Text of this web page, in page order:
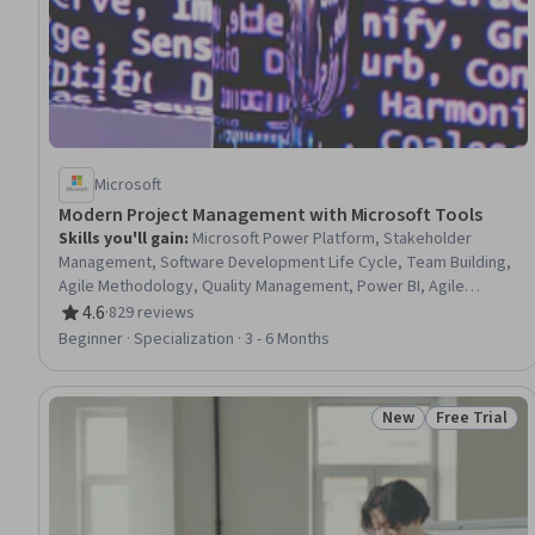
Microsoft
Modern Project Management with Microsoft Tools
Skills you'll gain: Microsoft Power Platform, Stakeholder
Management, Software Development Life Cycle, Team Building,
Agile Methodology, Quality Management, Power BI, Agile
Project Management, Stakeholder Engagement, Project
Management Institute (PMI) Methodology, Project Management
Development), Business Analysis, Virtual Teams, Risk
Management Framework, Business Process, Team Leadership,
4.6
Rating, 4.6 out of 5 stars
·829 reviews
Beginner · Specialization · 3 - 6 Months
Status: New
New Status: Free
Free Trial